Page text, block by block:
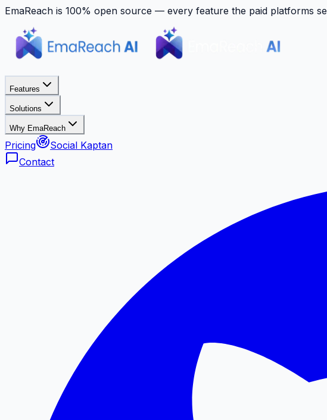
EmaReach is 100% open source — every feature the paid platforms
Features
Solutions
Why EmaReach
Pricing
Social Kaptan
Contact